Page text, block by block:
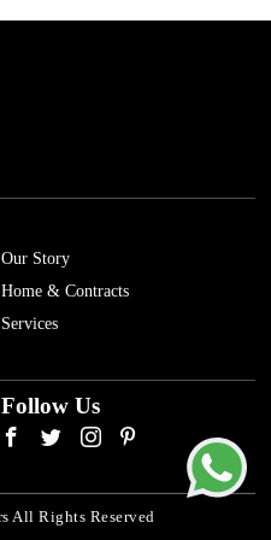
Our Story
Home & Contracts
Services
Follow Us
All Rights Reserved